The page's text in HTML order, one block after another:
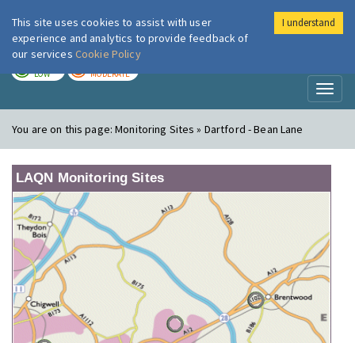
London Air
LOW MODERATE
You are on this page:Monitoring Sites » Dartford - Bean Lane
LAQN Monitoring Sites
This site uses cookies to assist with user
experience and analytics to provide feedback of
our services Cookie Policy
I understand